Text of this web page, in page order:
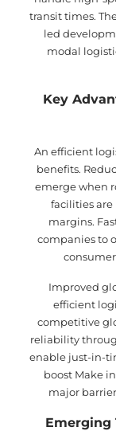
transit times.
led
modal
Key
An efficient
benefits.
emerge when
facilities
margins.
companies to
Improved
efficient
competitive
reliability
enable just-in-
boost Make
major
Emerging